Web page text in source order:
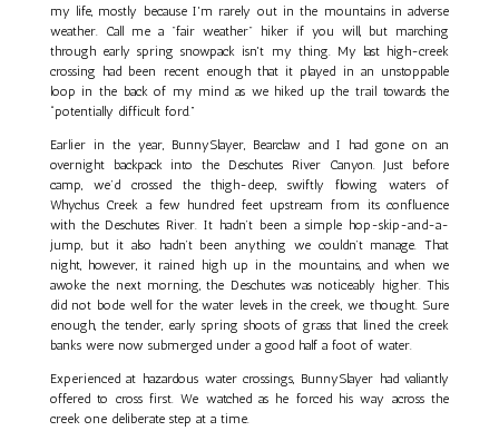
my life, mostly because I'm rarely out in the mountains in adverse
weather. Call me a "fair weather" hiker if you will, but marching
through early spring snowpack isn't my thing. My last high-creek
crossing had been recent enough that it played in an unstoppable
loop in the back of my mind as we hiked up the trail towards the
“potentially difficult ford.”
Earlier in the year, BunnySlayer, Bearclaw and I had gone on an
overnight backpack into the Deschutes River Canyon. Just before
camp, we’d crossed the thigh-deep, swiftly flowing waters of
Whychus Creek a few hundred feet upstream from its confluence
with the Deschutes River. It hadn’t been a simple hop-skip-and-a-
jump, but it also hadn’t been anything we couldn’t manage. That
night, however, it rained high up in the mountains, and when we
awoke the next morning, the Deschutes was noticeably higher. This
did not bode well for the water levels in the creek, we thought. Sure
enough, the tender, early spring shoots of grass that lined the creek
banks were now submerged under a good half a foot of water.
Experienced at hazardous water crossings, BunnySlayer had valiantly
offered to cross first. We watched as he forced his way across the
creek one deliberate step at a time.